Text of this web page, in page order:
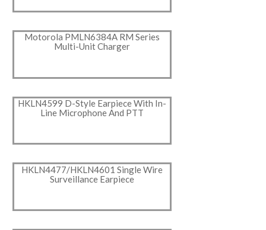
Motorola PMLN6384A RM Series
Multi-Unit Charger
HKLN4599 D-Style Earpiece With In-
Line Microphone And PTT
HKLN4477/HKLN4601 Single Wire
Surveillance Earpiece